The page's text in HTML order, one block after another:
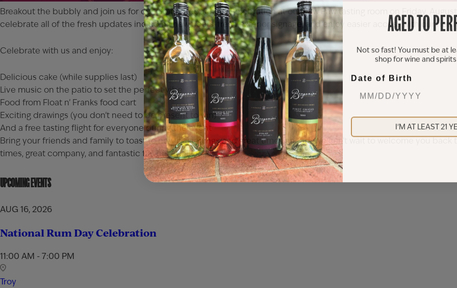
Breakout the bubbly and join us for our Grand Reopening Celebration at our Paw Paw tasting room on Friday,
celebrate all of the fresh updates including new floors, fresh exterior signage, and enjoy easier access with our
Celebrate with us and enjoy:
Delicious cake (while supplies last)
Live music on the patio to set the perfect vibe
Food from Float n’ Franks food cart
Exciting drawings (you don’t need to be present to win)
And a free tasting flight for everyone during the event
Bring your friends and family to toast to new beginnings and great times ahead. We can’t wait to welcome you
times, great company, and fantastic flavors await!
UPCOMING EVENTS
AUG 16, 2026
National Rum Day Celebration
11:00 AM - 7:00 PM
Troy
AGED TO
Not so fast! You must be at
shop for wine and
Date of Birth
I'M AT LEAST 21